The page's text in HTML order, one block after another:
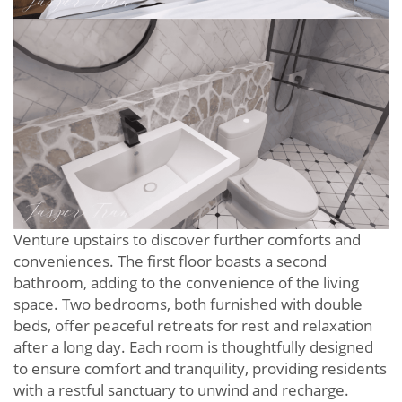
Venture upstairs to discover further comforts and
conveniences. The first floor boasts a second
bathroom, adding to the convenience of the living
space. Two bedrooms, both furnished with double
beds, offer peaceful retreats for rest and relaxation
after a long day. Each room is thoughtfully designed
to ensure comfort and tranquility, providing residents
with a restful sanctuary to unwind and recharge.